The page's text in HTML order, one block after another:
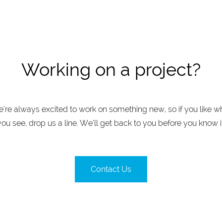
Working on a project?
always excited to work on something new, so if you like
see, drop us a line. We’ll get back to you before you know
Contact Us